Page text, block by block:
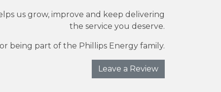
us grow, improve and keep delivering
the service you deserve.
being part of the Phillips Energy family.
Leave a Review